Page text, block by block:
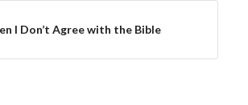
I Don’t Agree with the Bible